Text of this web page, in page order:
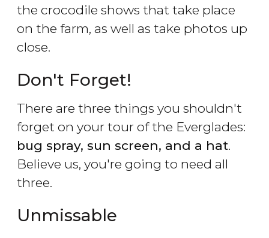
the crocodile shows that take place
on the farm, as well as take photos up
close.
Don't Forget!
There are three things you shouldn't
forget on your tour of the Everglades:
bug spray, sun screen, and a hat.
Believe us, you're going to need all
three.
Unmissable